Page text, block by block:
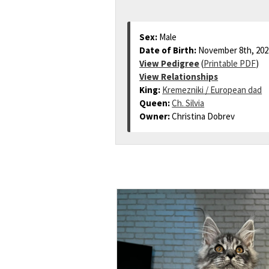
Sex: Male
Date of Birth: November 8th,
View Pedigree(Printable PDF)
View Relationships
King: Kremezniki / European dad
Queen:Ch. Silvia
Owner:Christina Dobrev